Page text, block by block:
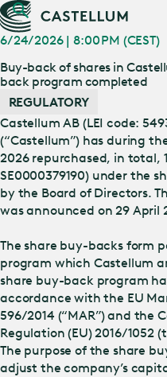
6/24/2026 | 8:00 PM (CEST)
Buy-back of shares in
back program completed
REGULATORY
Castellum AB (LEI code:
(“Castellum”) has during
2026 repurchased, in total,
SE0000379190) under the
by the Board of Directors.
was announced on 29 April
The share buy-backs form
program which Castellum
share buy-back program
accordance with the EU
596/2014 (“MAR”) and the
Regulation (EU) 2016/1052
The purpose of the share
adjust the company’s